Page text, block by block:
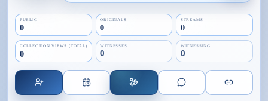
PUBLIC
0
ORIGINALS
0
STREAMS
0
COLLECTION VIEWS (TOTAL)
0
WITNESSES
0
WITNESSING
0